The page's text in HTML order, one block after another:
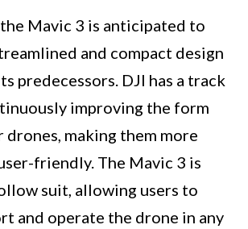
Mavic 3 is anticipated to
and compact design
predecessors. DJI has a track
improving the form
making them more
friendly. The Mavic 3 is
suit, allowing users to
and operate the drone in any